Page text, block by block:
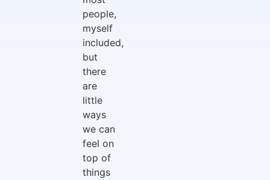
people,
myself
included,
but
there
are
little
ways
we can
feel on
top of
things